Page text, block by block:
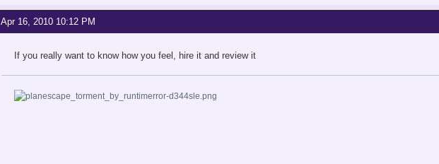
Apr 16, 2010 10:12 PM
If you really want to know how you feel, hire it and review it